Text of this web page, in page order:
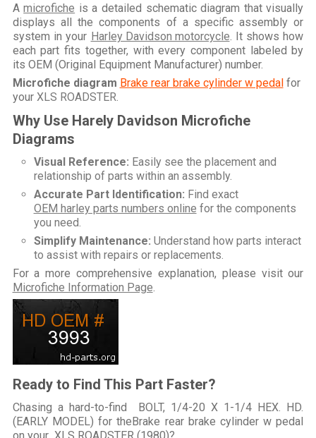
Amicrofiche is a detailed schematic diagram that visually
displays all the components of a specific assembly or
system in your Harley Davidson motorcycle . It shows how
each part fits together, with every component labeled by
its OEM (Original Equipment Manufacturer) number.
Microfiche diagram Brake rear brake cylinder w pedalfor
your XLS ROADSTER
Why Use Harely Davidson Microfiche
Diagrams
Visual Reference: Easily see the placement and
relationship of parts within an assembly.
Accurate Part Identification: Find exact
OEM harley parts numbers online for the components
you need.
Simplify Maintenance: Understand how parts interact
to assist with repairs or replacements.
For a more comprehensive explanation, please visit our
Microfiche Information Page
Ready to Find This Part Faster?
Chasing a hard-to-find BOLT, 1/4-20 X 1-1/4 HEX. HD.
(EARLY MODEL) for theBrake rear brake cylinder w pedal